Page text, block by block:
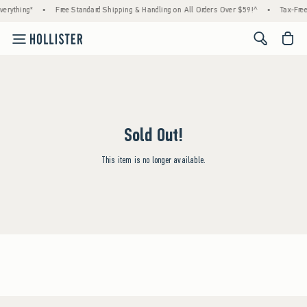
• Free Standard Shipping & Handling on All Orders Over $59!^ • Tax-
<span
Sold Out!
This item is no longer available.